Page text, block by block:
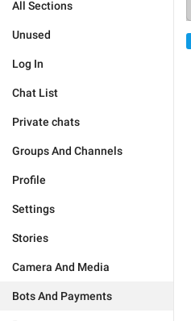
All Sections
Unused
Log In
Chat List
Private chats
Groups And Channels
Profile
Settings
Stories
Camera And Media
Bots And Payments